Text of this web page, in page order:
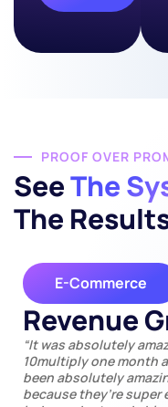
PROOF OVER
SeeThe
The
E-Commerce
Revenue
“It was absolutely
10multiply one month
been absolutely
because they’re